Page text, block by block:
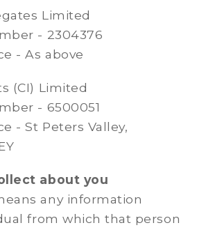
Limited
- 2304376
- As above
(CI) Limited
- 6500051
- St Peters Valley,
about you
any information
from which that person